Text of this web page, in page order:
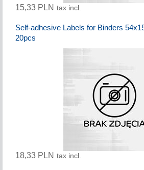
15,33 PLN tax incl.
Self-adhesive Labels for Binders
20pcs
18,33 PLN tax incl.